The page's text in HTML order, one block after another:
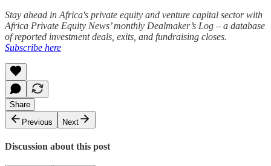
Stay ahead in Africa's private equity and venture capital sector with
Africa Private Equity News’ monthly Dealmaker’s Log – a database
of reported investment deals, exits, and fundraising closes.
Subscribe here
Share
Previous
Next
Discussion about this post